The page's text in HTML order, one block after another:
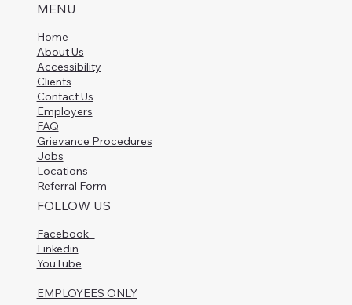
MENU
Home
About Us
Accessibility
Clients
Contact Us
Employers
FAQ
Grievance Procedures
Jobs
Locations
Referral Form
FOLLOW US
Facebook
Linkedin
YouTube
EMPLOYEES ONLY